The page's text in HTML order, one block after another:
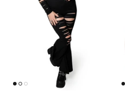
Nocturne Bikini Top
$58.00